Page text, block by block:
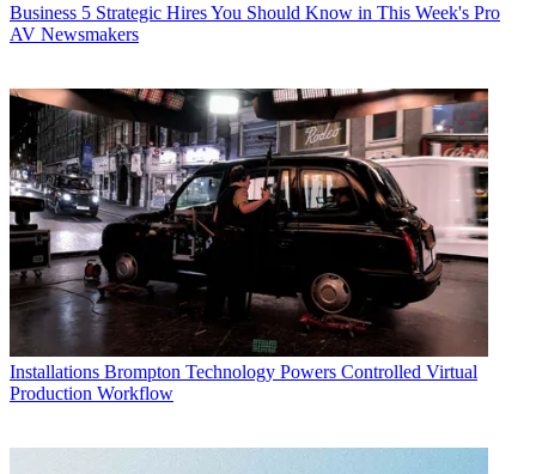
Business 5 Strategic Hires You Should Know in This Week's Pro
AV Newsmakers
Installations Brompton Technology Powers Controlled Virtual
Production Workflow